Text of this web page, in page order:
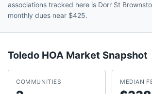
associations tracked here is Dorr St
monthly dues near $425.
Toledo HOA Market Snapshot
COMMUNITIES MEDIAN